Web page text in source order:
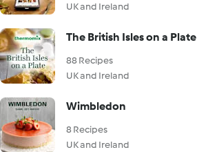
UK and Ireland
The British Isles on a Plate
88 Recipes
UK and Ireland
Wimbledon
8 Recipes
UK and Ireland